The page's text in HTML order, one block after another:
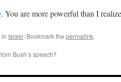
. You are more powerful than I
Israel. Bookmark the permalink.
Bush’s speech?